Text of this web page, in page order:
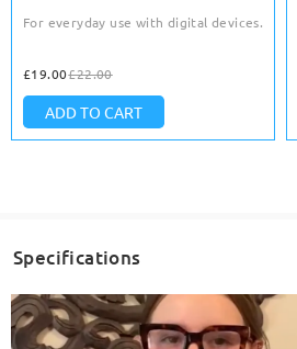
For everyday use with digital devices.
£19.00£22.00
ADD TO CART
Specifications